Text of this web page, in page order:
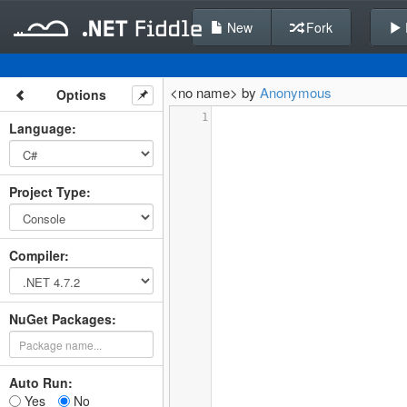
New Fork
Options
Language:
Project Type:
Compiler:
NuGet Packages:
Auto Run:
Yes
No
<no name> by Anonymous
1